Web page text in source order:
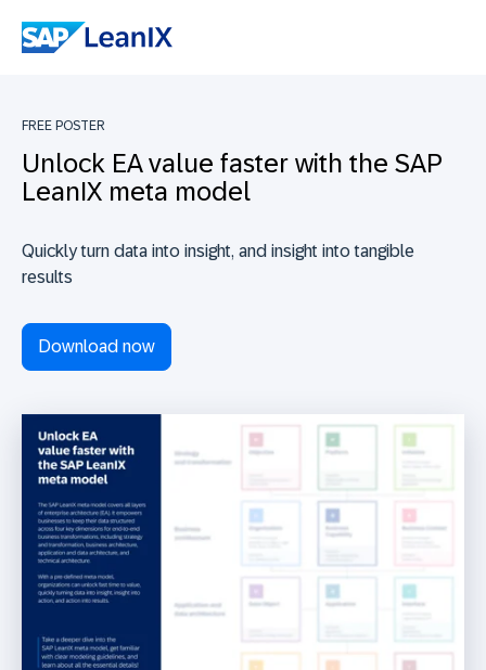
FREE POSTER
Unlock EA value faster with the SAP
LeanIX meta model
Quickly turn data into insight, and insight into tangible
results
Download now